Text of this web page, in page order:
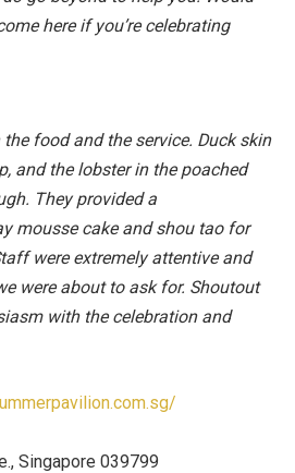
here if you’re celebrating
food and the service. Duck skin
and the lobster in the poached
They provided a
mousse cake and shou tao for
were extremely attentive and
were about to ask for. Shoutout
with the celebration and
Singapore 039799